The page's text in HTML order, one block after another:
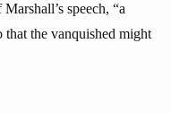
speech, “a
the vanquished might